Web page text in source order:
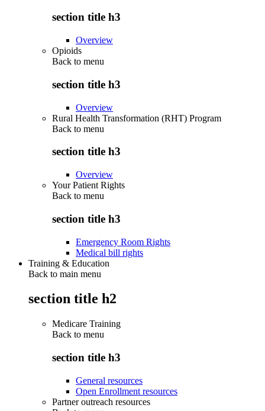
section title h3
Overview
Opioids
Back to menu
section title h3
Overview
Rural Health Transformation (RHT) Program
Back to menu
section title h3
Overview
Your Patient Rights
Back to menu
section title h3
Emergency Room Rights
Medical bill rights
Training & Education
Back to main menu
section title h2
Medicare Training
Back to menu
section title h3
General resources
Open Enrollment resources
Partner outreach resources